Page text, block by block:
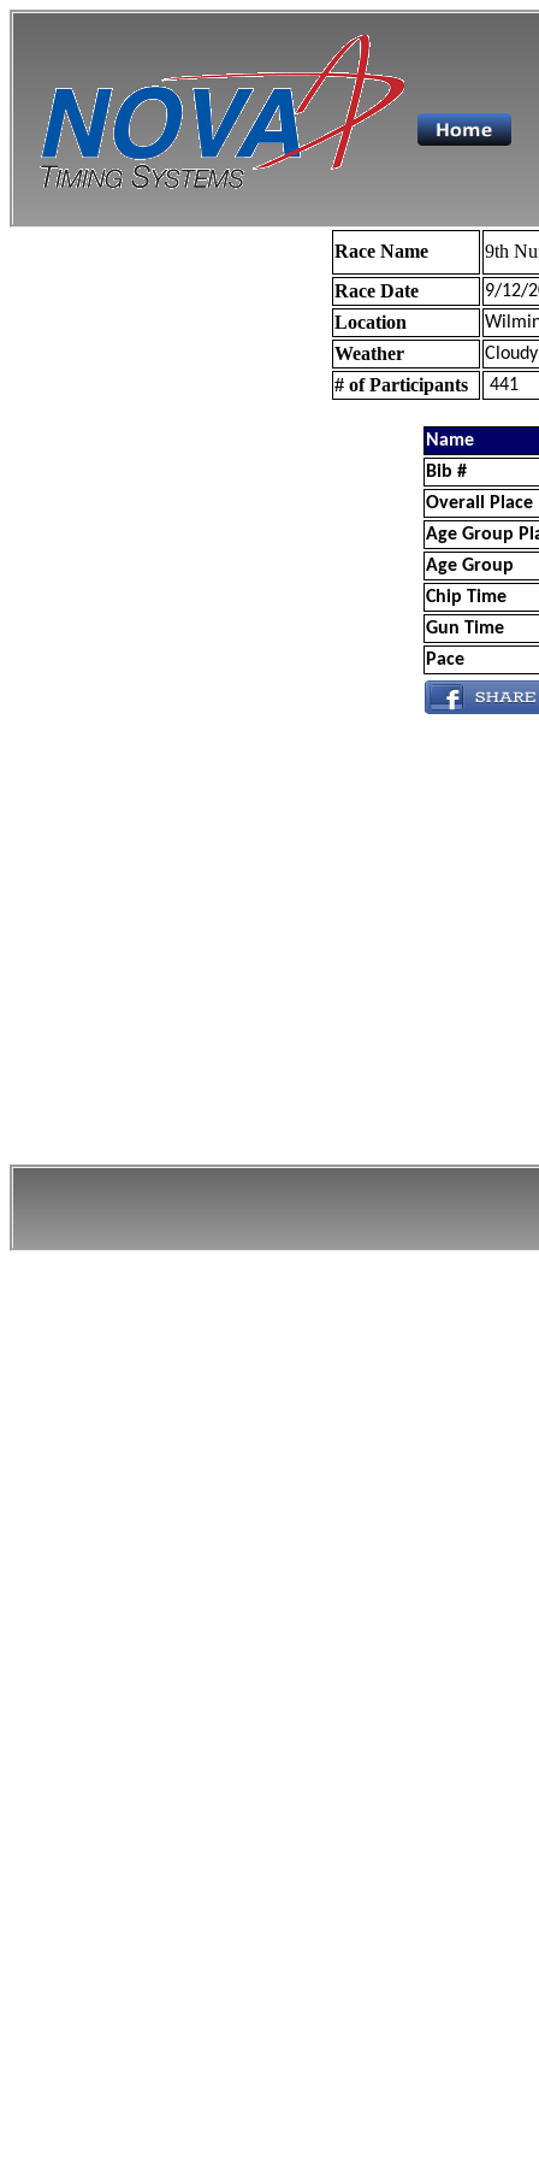
Race Name
9th
Race Date
9/12/
Location
Weather
# of Participants 441
Name
Bib #
Overall Place
Age Group
Age Group
Chip Time
Gun Time
Pace